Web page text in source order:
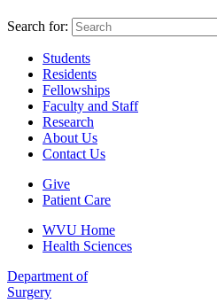
Search for:
Students
Residents
Fellowships
Faculty and Staff
Research
About Us
Contact Us
Give
Patient Care
WVU Home
Health Sciences
Department of
Surgery